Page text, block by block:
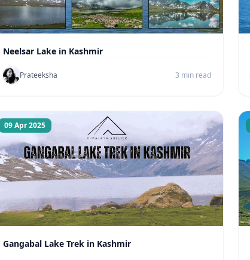
Neelsar Lake in Kashmir
Prateeksha 3 min read
09 Apr 2025
Gangabal Lake Trek in Kashmir